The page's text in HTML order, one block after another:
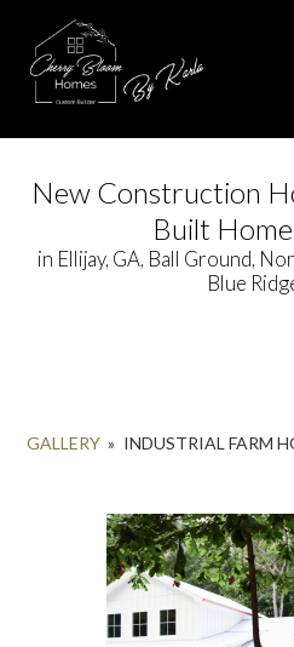
New Construction
Built
in Ellijay, GA, Ball Ground,
Blue
GALLERY » INDUSTRIAL FARM